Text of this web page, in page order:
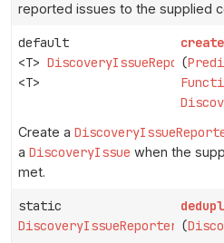
reported issues to the supplied
default
<T>
<T>
(
Create a
a DiscoveryIssue when the
met.
static
DiscoveryIssueReporter (